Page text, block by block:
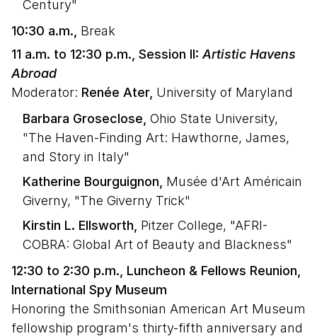
Century"
10:30 a.m., Break
11 a.m. to 12:30 p.m., Session II: Artistic Havens
Abroad
Moderator: Renée Ater, University of Maryland
Barbara Groseclose, Ohio State University,
"The Haven-Finding Art: Hawthorne, James,
and Story in Italy"
Katherine Bourguignon, Musée d'Art Américain
Giverny, "The Giverny Trick"
Kirstin L. Ellsworth, Pitzer College, "AFRI-
COBRA: Global Art of Beauty and Blackness"
12:30 to 2:30 p.m., Luncheon & Fellows Reunion,
International Spy Museum
Honoring the Smithsonian American Art Museum
fellowship program's thirty-fifth anniversary and